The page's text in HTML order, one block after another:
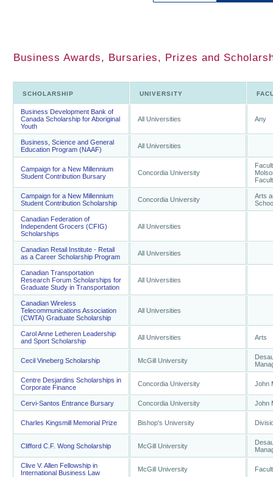
Business Awards, Bursaries, Prizes and
SCHOLARSHIP UNIVERSITY
Business Development Bank of
Canada Scholarship for Aboriginal
Youth
All Universities Any
Business, Science and General
Education Program (NAAF)
All Universities
Campaign for a New Millennium
Student Contribution Bursary
Concordia University
Campaign for a New Millennium
Student Contribution Scholarship
Concordia University
Arts
Canadian Federation of
Independent Grocers (CFIG)
Scholarships
All Universities
Canadian Retail Institute - Retail
as a Career Scholarship Program
All Universities
Canadian Transportation
Research Forum Scholarships for
Graduate Study in Transportation
All Universities
Canadian Wireless
Telecommunications Association
(CWTA) Graduate Scholarship
All Universities
Carol Anne Letheren Leadership
and Sport Scholarship
All Universities Arts
Cecil Vineberg Scholarship McGill University
Centre Desjardins Scholarships in
Corporate Finance
Concordia University John
Cervi-Santos Entrance Bursary Concordia University John
Charles Kingsmill Memorial Prize Bishop's University
Clifford C.F. Wong Scholarship McGill University
Clive V. Allen Fellowship in
International Business Law
McGill University